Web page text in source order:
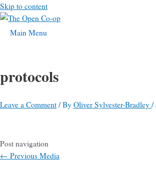
Skip to content
Main Menu
protocols
Leave a Comment / By Oliver Sylvester-Bradley /
Post navigation
← Previous Media